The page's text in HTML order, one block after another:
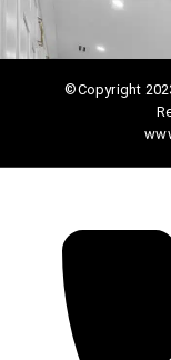
©Copyright